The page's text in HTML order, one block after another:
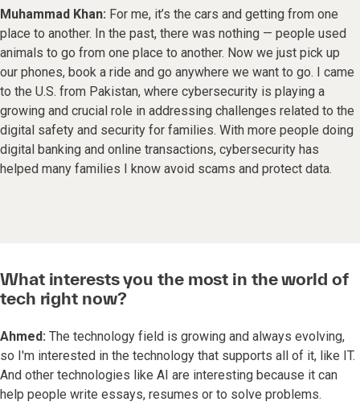
Muhammad Khan: For me, it’s the cars and getting from one
place to another. In the past, there was nothing — people used
animals to go from one place to another. Now we just pick up
our phones, book a ride and go anywhere we want to go. I came
to the U.S. from Pakistan, where cybersecurity is playing a
growing and crucial role in addressing challenges related to the
digital safety and security for families. With more people doing
digital banking and online transactions, cybersecurity has
helped many families I know avoid scams and protect data.
What interests you the most in the world of
tech right now?
Ahmed: The technology field is growing and always evolving,
so I'm interested in the technology that supports all of it, like IT.
And other technologies like AI are interesting because it can
help people write essays, resumes or to solve problems.